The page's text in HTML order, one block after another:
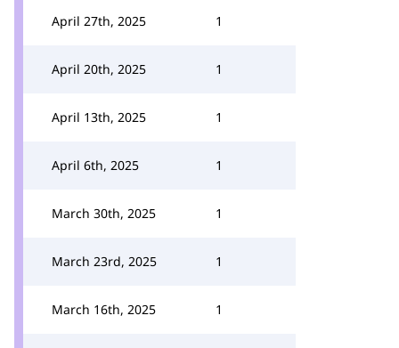
April 27th, 2025 1
April 20th, 2025 1
April 13th, 2025 1
April 6th, 2025 1
March 30th, 2025 1
March 23rd, 2025 1
March 16th, 2025 1